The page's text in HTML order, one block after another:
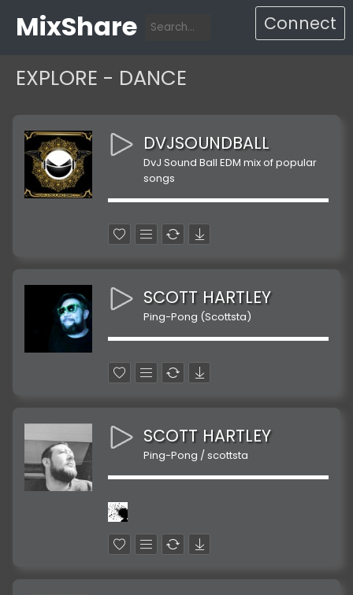
MixShare Connect
EXPLORE - DANCE
DVJSOUNDBALL
DvJ Sound Ball EDM mix of popular
songs
SCOTT HARTLEY
Ping-Pong (Scottsta)
SCOTT HARTLEY
Ping-Pong / scottsta